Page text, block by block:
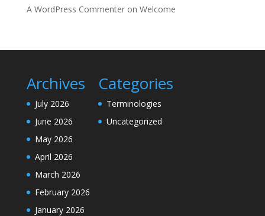
A WordPress Commenteron Welcome
Archives
July 2026
June 2026
May 2026
April 2026
March 2026
February 2026
January 2026
Categories
Terminologies
Uncategorized